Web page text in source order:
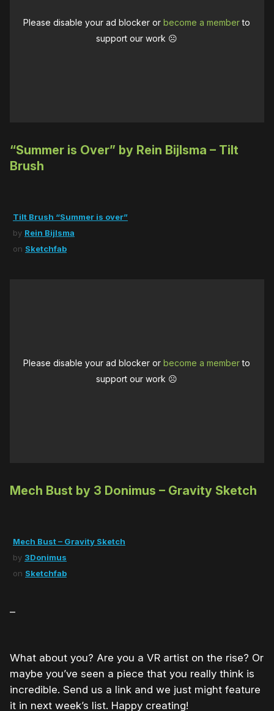
Please disable your ad blocker orbecome a memberto
support our work ☹️
“Summer is Over” by Rein Bijlsma – Tilt
Brush
Tilt Brush “Summer is over”
by Rein Bijlsma
on Sketchfab
Please disable your ad blocker orbecome a memberto
support our work ☹️
Mech Bust by 3 Donimus – Gravity Sketch
Mech Bust – Gravity Sketch
by 3Donimus
on Sketchfab
–
What about you? Are you a VR artist on the rise? Or
maybe you’ve seen a piece that you really think is
incredible. Send us a link and we just might feature
it in next week’s list. Happy creating!